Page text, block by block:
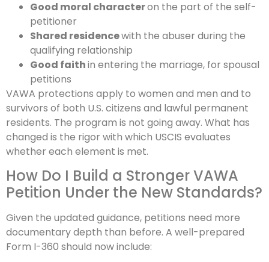
Good moral characteron the part of the self-
petitioner
Shared residencewith the abuser during the
qualifying relationship
Good faithin entering the marriage, for spousal
petitions
VAWA protections apply to women and men and to
survivors of both U.S. citizens and lawful permanent
residents. The program is not going away. What has
changed is the rigor with which USCIS evaluates
whether each element is met.
How Do I Build a Stronger VAWA
Petition Under the New Standards?
Given the updated guidance, petitions need more
documentary depth than before. A well-prepared
Form I-360 should now include: